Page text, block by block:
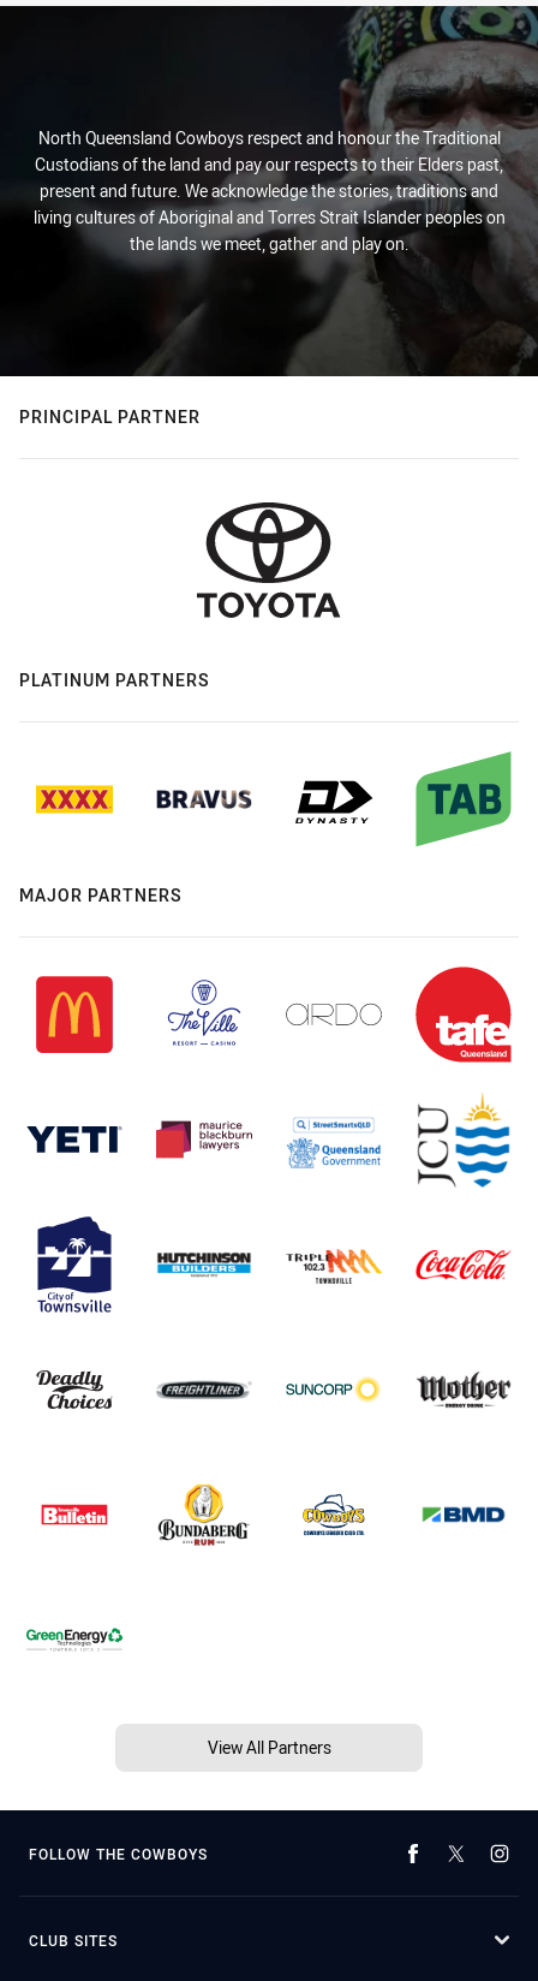
North Queensland Cowboys respect and honour the Traditional
Custodians of the land and pay our respects to their Elders past,
present and future. We acknowledge the stories, traditions and
living cultures of Aboriginal and Torres Strait Islander peoples on
the lands we meet, gather and play on.
PRINCIPAL PARTNER
PLATINUM PARTNERS
MAJOR PARTNERS
View All Partners
FOLLOW THE COWBOYS
CLUB SITES